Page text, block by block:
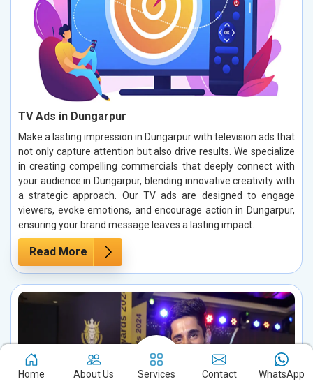
TV Ads in Dungarpur
Make a lasting impression in Dungarpur with television ads that
not only capture attention but also drive results. We specialize
in creating compelling commercials that deeply connect with
your audience in Dungarpur, blending innovative creativity with
a strategic approach. Our TV ads are designed to engage
viewers, evoke emotions, and encourage action in Dungarpur,
ensuring your brand message leaves a lasting impact.
Read More
Home About Us Services Contact WhatsApp